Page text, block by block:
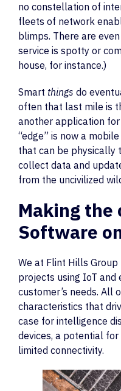
no constellation of
fleets of network
blimps. There are
service is spotty or
house, for instance.)
Smart things do
often that last mile is
another application for
“edge” is now a
that can be physically
collect data and
from the uncivilized
Making
Software
We at Flint Hills Group
projects using IoT
customer’s needs. All
characteristics that
case for intelligence
devices, a potential
limited connectivity.